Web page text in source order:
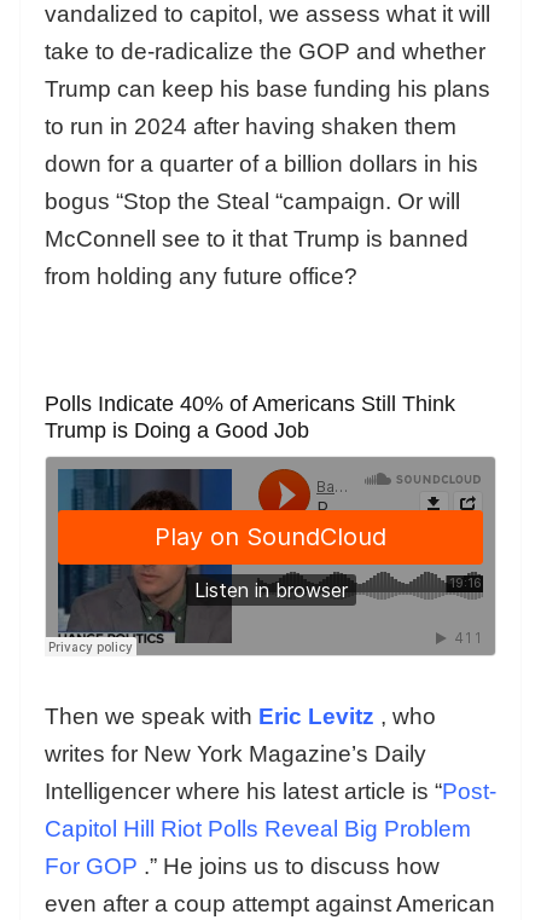
vandalized to capitol, we assess what it will
take to de-radicalize the GOP and whether
Trump can keep his base funding his plans
to run in 2024 after having shaken them
down for a quarter of a billion dollars in his
bogus “Stop the Steal “campaign. Or will
McConnell see to it that Trump is banned
from holding any future office?
Polls Indicate 40% of Americans Still Think
Trump is Doing a Good Job
Then we speak with Eric Levitz , who
writes for New York Magazine’s Daily
Intelligencer where his latest article is “Post-
Capitol Hill Riot Polls Reveal Big Problem
For GOP .” He joins us to discuss how
even after a coup attempt against American